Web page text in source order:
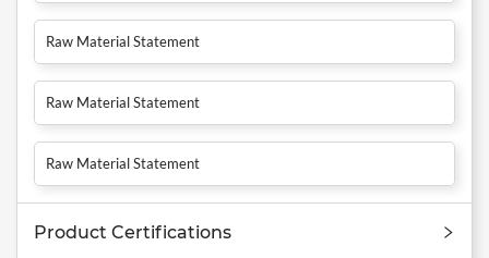
Raw Material Statement
Raw Material Statement
Raw Material Statement
Product Certifications